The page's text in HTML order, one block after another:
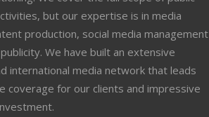
but our expertise is in media
production, social media management
We have built an extensive
international media network that leads
coverage for our clients and impressive